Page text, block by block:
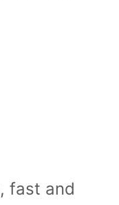
,fast and